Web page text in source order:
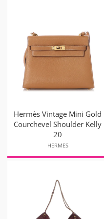
Hermès Vintage Mini Gold
Courchevel Shoulder Kelly
20
HERMES